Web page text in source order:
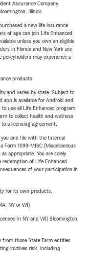
Assurance Company
Illinois.
a new life insurance
of age can join Life Enhanced,
unless you own an eligible
in Florida and New York are
may experience a
products.
and varies by state. Subject to
is available for Android and
use all Life Enhanced program
to collect health and wellness
a licensing agreement.
and file with the Internal
Form 1099-MISC (Miscellaneous
appropriate. You are solely
of Life Enhanced
of your participation in
for its own products.
NY or WI)
in NY and WI) Bloomington,
from those State Farm entities
involves risk, including